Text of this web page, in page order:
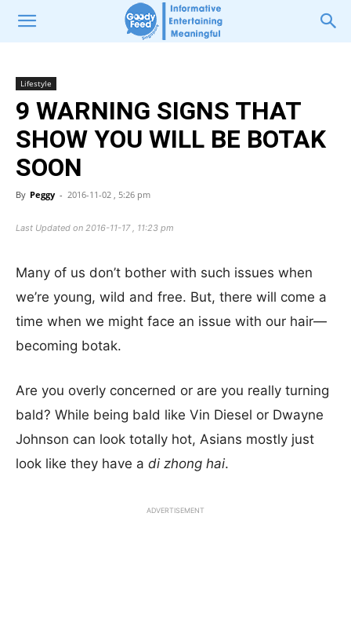
Lifestyle
9 WARNING SIGNS THAT
SHOW YOU WILL BE BOTAK
SOON
By Peggy - 2016-11-02 , 5:26 pm
Last Updated on 2016-11-17 , 11:23 pm
Many of us don’t bother with such issues when
we’re young, wild and free. But, there will come a
time when we might face an issue with our hair—
becoming botak.
Are you overly concerned or are you really turning
bald? While being bald like Vin Diesel or Dwayne
Johnson can look totally hot, Asians mostly just
look like they have a di zhong hai.
ADVERTISEMENT